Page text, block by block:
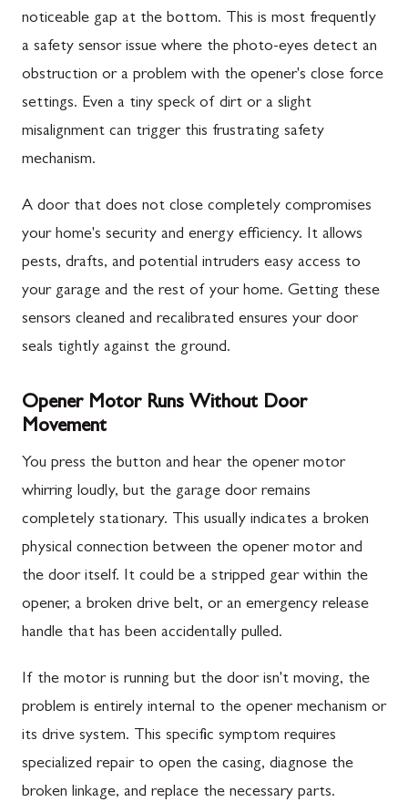
noticeable gap at the bottom. This is most frequently
a safety sensor issue where the photo-eyes detect an
obstruction or a problem with the opener's close force
settings. Even a tiny speck of dirt or a slight
misalignment can trigger this frustrating safety
mechanism.
A door that does not close completely compromises
your home's security and energy efficiency. It allows
pests, drafts, and potential intruders easy access to
your garage and the rest of your home. Getting these
sensors cleaned and recalibrated ensures your door
seals tightly against the ground.
Opener Motor Runs Without Door
Movement
You press the button and hear the opener motor
whirring loudly, but the garage door remains
completely stationary. This usually indicates a broken
physical connection between the opener motor and
the door itself. It could be a stripped gear within the
opener, a broken drive belt, or an emergency release
handle that has been accidentally pulled.
If the motor is running but the door isn't moving, the
problem is entirely internal to the opener mechanism or
its drive system. This specific symptom requires
specialized repair to open the casing, diagnose the
broken linkage, and replace the necessary parts.